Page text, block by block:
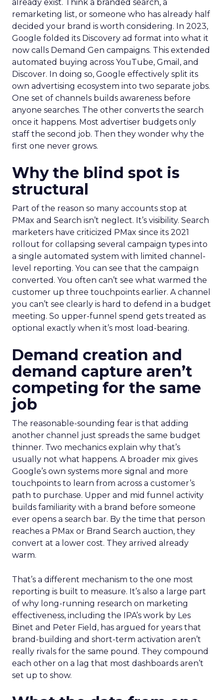
already exist. Think a branded search, a
remarketing list, or someone who has already half
decided your brand is worth considering. In 2023,
Google folded its Discovery ad format into what it
now calls Demand Gen campaigns. This extended
automated buying across YouTube, Gmail, and
Discover. In doing so, Google effectively split its
own advertising ecosystem into two separate jobs.
One set of channels builds awareness before
anyone searches. The other converts the search
once it happens. Most advertiser budgets only
staff the second job. Then they wonder why the
first one never grows.
Why the blind spot is
structural
Part of the reason so many accounts stop at
PMax and Search isn’t neglect. It’s visibility. Search
marketers have criticized PMax since its 2021
rollout for collapsing several campaign types into
a single automated system with limited channel-
level reporting. You can see that the campaign
converted. You often can’t see what warmed the
customer up three touchpoints earlier. A channel
you can’t see clearly is hard to defend in a budget
meeting. So upper-funnel spend gets treated as
optional exactly when it’s most load-bearing.
Demand creation and
demand capture aren’t
competing for the same
job
The reasonable-sounding fear is that adding
another channel just spreads the same budget
thinner. Two mechanics explain why that’s
usually not what happens. A broader mix gives
Google’s own systems more signal and more
touchpoints to learn from across a customer’s
path to purchase. Upper and mid funnel activity
builds familiarity with a brand before someone
ever opens a search bar. By the time that person
reaches a PMax or Brand Search auction, they
convert at a lower cost. They arrived already
warm.
That’s a different mechanism to the one most
reporting is built to measure. It’s also a large part
of why long-running research on marketing
effectiveness, including the IPA’s work by Les
Binet and Peter Field, has argued for years that
brand-building and short-term activation aren’t
really rivals for the same pound. They compound
each other on a lag that most dashboards aren’t
set up to show.